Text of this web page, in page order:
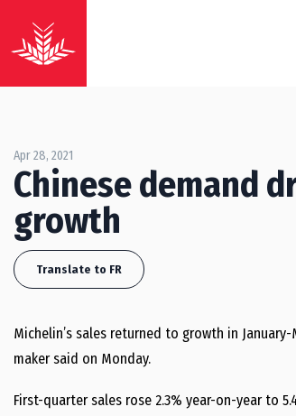
Apr 28, 2021
Chinese demand
growth
Translate to FR
Michelin’s sales returned to growth in
maker said on Monday.
First-quarter sales rose 2.3% year-on-year to